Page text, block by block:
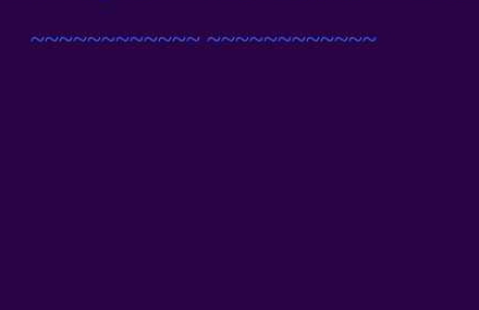
~~~~~~~~~~~~ ~~~~~~~~~~~~